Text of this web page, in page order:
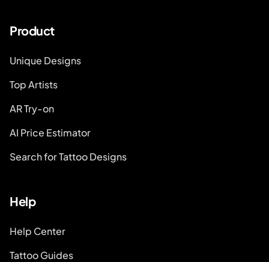
Product
Unique Designs
Top Artists
AR Try-on
AI Price Estimator
Search for Tattoo Designs
Help
Help Center
Tattoo Guides